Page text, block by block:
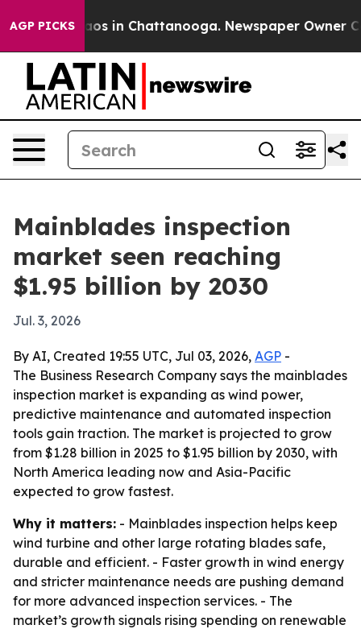
AGP PICKS
Chaos in Chattanooga. Newspaper Owner
Mainblades inspection
market seen reaching
$1.95 billion by 2030
Jul. 3, 2026
By AI, Created 19:55 UTC, Jul 03, 2026, AGP -
The Business Research Company says the mainblades
inspection market is expanding as wind power,
predictive maintenance and automated inspection
tools gain traction. The market is projected to grow
from $1.28 billion in 2025 to $1.95 billion by 2030, with
North America leading now and Asia-Pacific
expected to grow fastest.
Why it matters: - Mainblades inspection helps keep
wind turbine and other large rotating blades safe,
durable and efficient. - Faster growth in wind energy
and stricter maintenance needs are pushing demand
for more advanced inspection services. - The
market’s growth signals rising spending on renewable